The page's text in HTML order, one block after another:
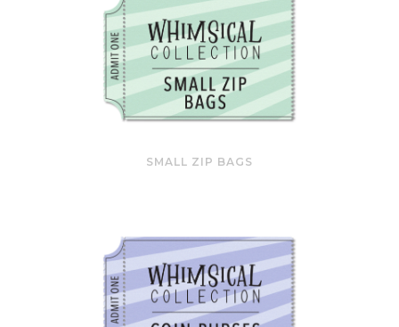
SMALL ZIP BAGS